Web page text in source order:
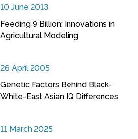
10 June 2013
Feeding 9 Billion: Innovations in
Agricultural Modeling
26 April 2005
Genetic Factors Behind Black-
White-East Asian IQ Differences
11 March 2025